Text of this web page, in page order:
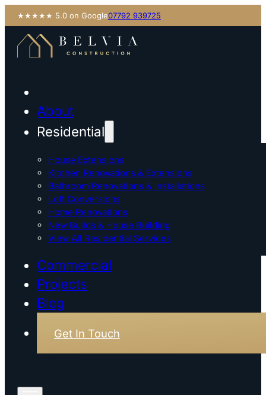
★★★★★ 5.0 on Google07792 939725
About
Residential
House Extensions
Kitchen Renovations & Extensions
Bathroom Renovations & Installations
Loft Conversions
Home Renovations
New Builds & House Building
View All Residential Services
Commercial
Projects
Blog
Get In Touch